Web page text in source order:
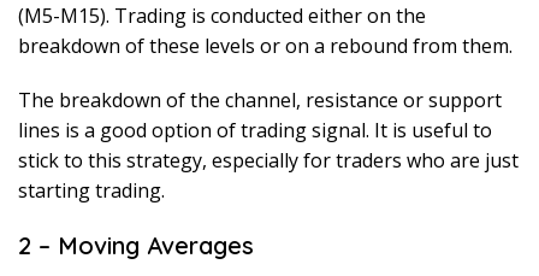
(M5-M15). Trading is conducted either on the
breakdown of these levels or on a rebound from them.
The breakdown of the channel, resistance or support
lines is a good option of trading signal. It is useful to
stick to this strategy, especially for traders who are just
starting trading.
2 – Moving Averages